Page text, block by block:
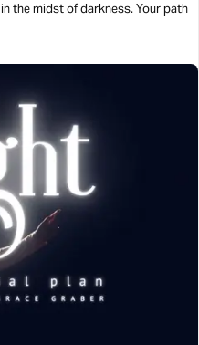
the midst of darkness. Your path